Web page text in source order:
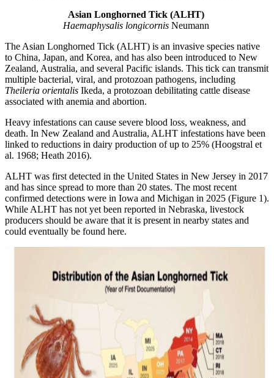
Asian Longhorned Tick (ALHT)
Haemaphysalis longicornisNeumann
The Asian Longhorned Tick (ALHT) is an invasive species native
to China, Japan, and Korea, and has also been introduced to New
Zealand, Australia, and several Pacific islands. This tick can transmit
multiple bacterial, viral, and protozoan pathogens, including
Theileria orientalis Ikeda, a protozoan debilitating cattle disease
associated with anemia and abortion.
Heavy infestations can cause severe blood loss, weakness, and
death. In New Zealand and Australia, ALHT infestations have been
linked to reductions in dairy production of up to 25% (Hoogstral et
al. 1968; Heath 2016).
ALHT was first detected in the United States in New Jersey in 2017
and has since spread to more than 20 states. The most recent
confirmed detections were in Iowa and Michigan in 2025 (Figure 1).
While ALHT has not yet been reported in Nebraska, livestock
producers should be aware that it is present in nearby states and
could eventually be found here.